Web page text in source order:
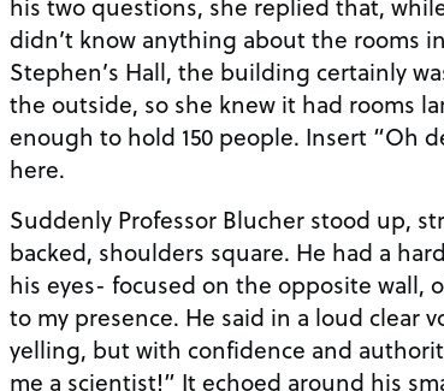
didn’t know anything about the rooms in
Stephen’s Hall, the building certainly
the outside, so she knew it had rooms
enough to hold 150 people. Insert “Oh
here.
Suddenly Professor Blucher stood up,
backed, shoulders square. He had a
his eyes- focused on the opposite wall,
to my presence. He said in a loud clear
yelling, but with confidence and
me a scientist!” It echoed around his